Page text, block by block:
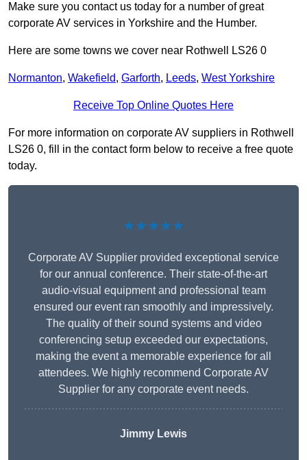
Make sure you contact us today for a number of great
corporate AV services in Yorkshire and the Humber.
Here are some towns we cover near Rothwell LS26 0
Normanton, Wakefield, Garforth, Leeds, West Yorkshire
Receive Top Online Quotes Here
For more information on corporate AV suppliers in Rothwell
LS26 0, fill in the contact form below to receive a free quote
today.
★★★★★
Corporate AV Supplier provided exceptional service
for our annual conference. Their state-of-the-art
audio-visual equipment and professional team
ensured our event ran smoothly and impressively.
The quality of their sound systems and video
conferencing setup exceeded our expectations,
making the event a memorable experience for all
attendees. We highly recommend Corporate AV
Supplier for any corporate event needs.
Jimmy Lewis